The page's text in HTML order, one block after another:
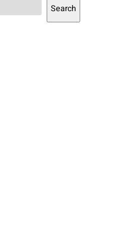
Search